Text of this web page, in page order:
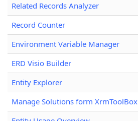
Related Records Analyzer
Record Counter
Environment Variable Manager
ERD Visio Builder
Entity Explorer
Manage Solutions form XrmToolBox